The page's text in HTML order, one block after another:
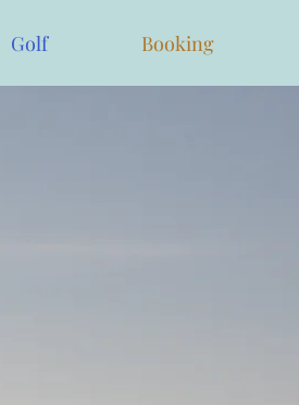
Golf Booking